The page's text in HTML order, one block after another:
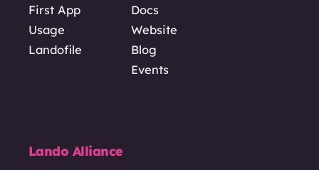
First App
Usage
Landofile
Docs
Website
Blog
Events
Lando Alliance